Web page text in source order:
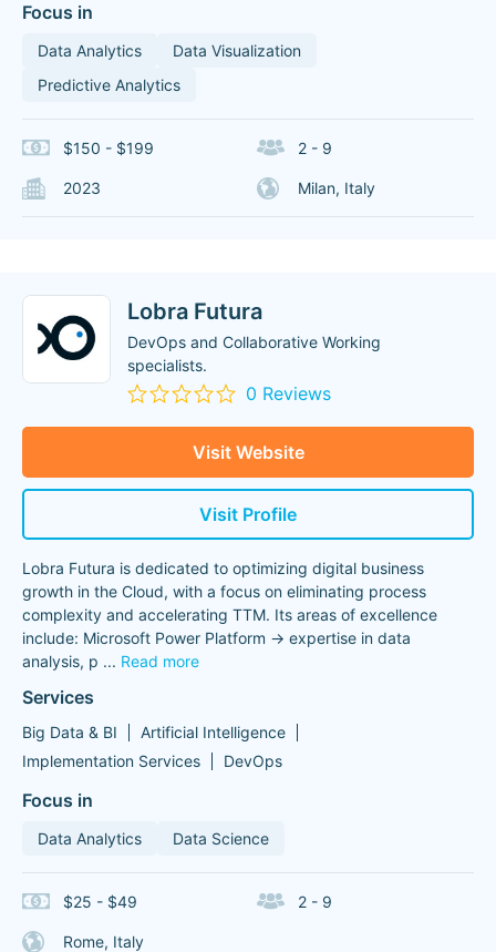
Focus in
Data Analytics
Data Visualization
Predictive Analytics
$150 - $199 2 - 9
2023 Milan, Italy
Lobra Futura
DevOps and Collaborative Working
specialists.
0 Reviews
Visit Website
Visit Profile
Lobra Futura is dedicated to optimizing digital business
growth in the Cloud, with a focus on eliminating process
complexity and accelerating TTM. Its areas of excellence
include: Microsoft Power Platform -> expertise in data
analysis, p ... Read more
Services
Big Data & BI
Artificial Intelligence
Implementation Services
DevOps
Focus in
Data Analytics Data Science
$25 - $49 2 - 9
Rome, Italy